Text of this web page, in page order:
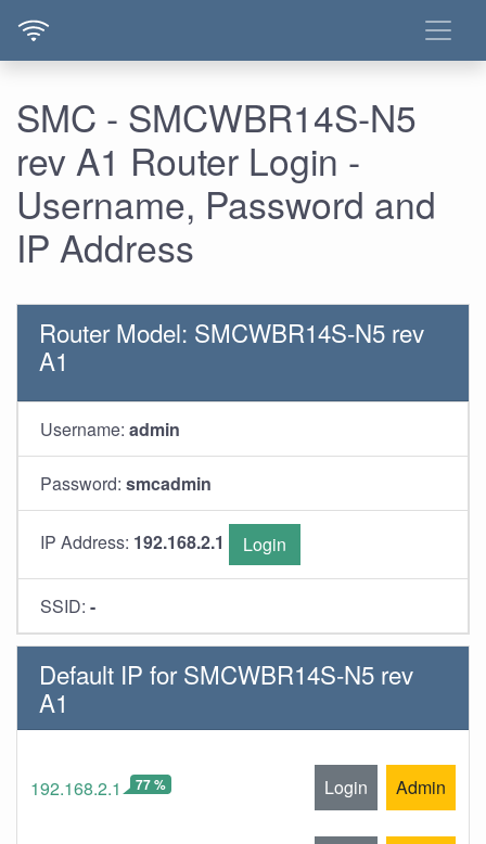
SMC - SMCWBR14S-N5
rev A1 Router Login -
Username, Password and
IP Address
Router Model: SMCWBR14S-N5 rev
A1
Username: admin
Password: smcadmin
IP Address: 192.168.2.1 Login
SSID: -
Default IP for SMCWBR14S-N5 rev
A1
192.168.2.1 77 % Login Admin